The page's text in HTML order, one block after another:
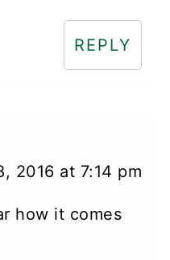
REPLY
2016 at 7:14 pm
how it comes